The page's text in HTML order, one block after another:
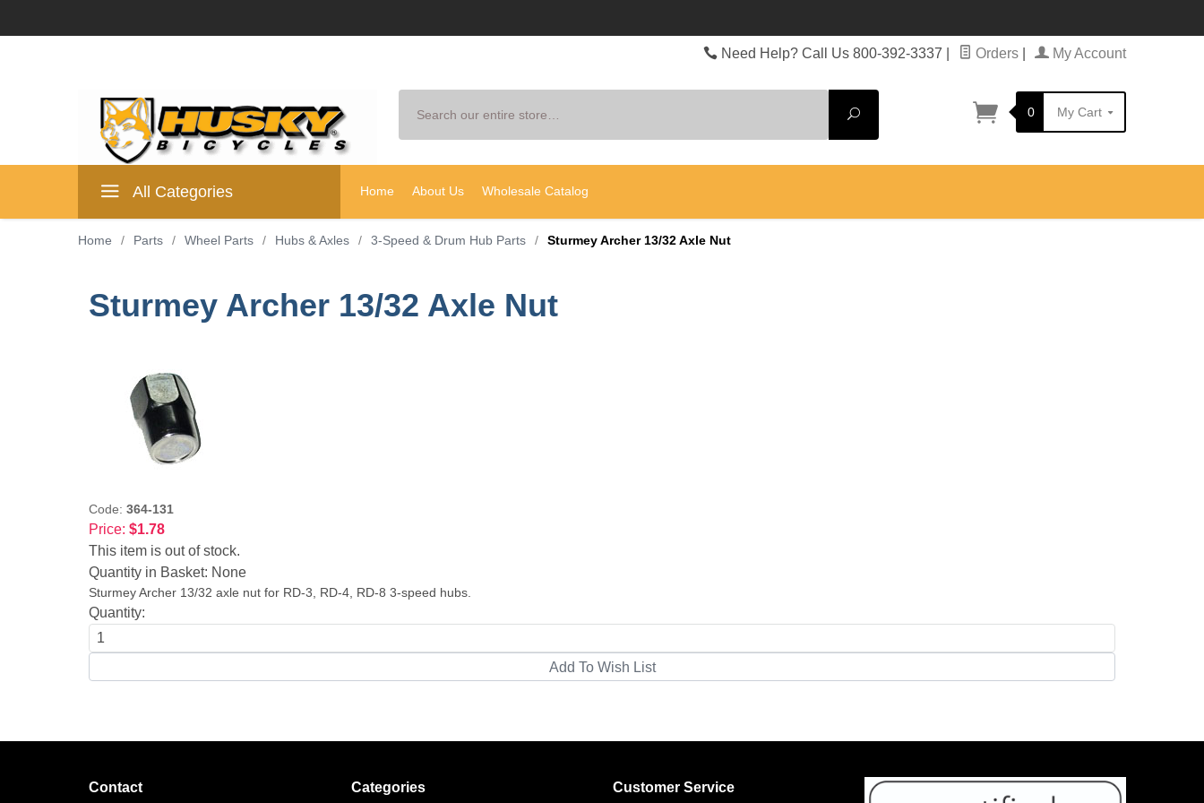
Need Help? Call Us 800-392-3337 Orders My Account
Search
0 My Cart
All Categories Home About Us Wholesale Catalog
Home / Parts / Wheel Parts / Hubs & Axles / 3-Speed & Drum Hub Parts / Sturmey Archer 13/32 Axle Nut
Sturmey Archer 13/32 Axle Nut
Code: 364-131
Price: $1.78
This item is out of stock.
Quantity in Basket: None
Sturmey Archer 13/32 axle nut for RD-3, RD-4, RD-8 3-speed hubs.
Quantity:
Contact Categories Customer Service